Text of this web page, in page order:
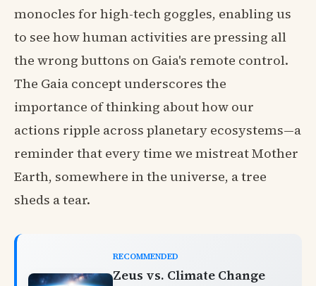
monocles for high-tech goggles, enabling us
to see how human activities are pressing all
the wrong buttons on Gaia's remote control.
The Gaia concept underscores the
importance of thinking about how our
actions ripple across planetary ecosystems—a
reminder that every time we mistreat Mother
Earth, somewhere in the universe, a tree
sheds a tear.
RECOMMENDED
Zeus vs. Climate Change